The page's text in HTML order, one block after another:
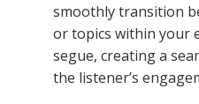
smoothly transition
or topics within your
segue, creating a
the listener’s